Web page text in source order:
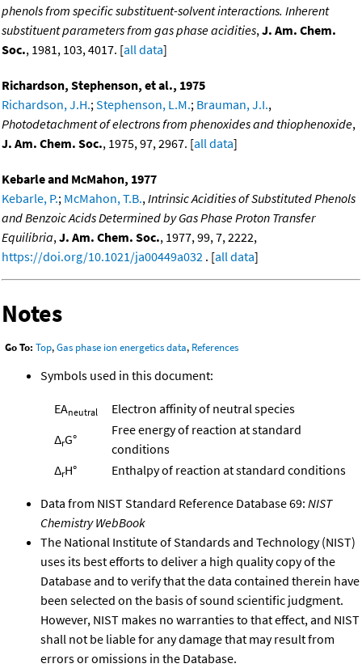
phenols from specific substituent-solvent interactions. Inherent
substituent parameters from gas phase acidities, J. Am. Chem.
Soc., 1981, 103, 4017. [all data]
Richardson, Stephenson, et al., 1975
Richardson, J.H.; Stephenson, L.M.; Brauman, J.I.,
Photodetachment of electrons from phenoxides and thiophenoxide,
J. Am. Chem. Soc., 1975, 97, 2967. [all data]
Kebarle and McMahon, 1977
Kebarle, P.; McMahon, T.B., Intrinsic Acidities of Substituted Phenols
and Benzoic Acids Determined by Gas Phase Proton Transfer
Equilibria, J. Am. Chem. Soc., 1977, 99, 7, 2222,
https://doi.org/10.1021/ja00449a032 . [all data]
Notes
Go To: Top,Gas phase ion energetics data, References
Symbols used in this document:
EAneutral
Electron affinity of neutral species
ΔrG°
Free energy of reaction at standard
conditions
ΔrH° Enthalpy of reaction at standard conditions
Data from NIST Standard Reference Database 69: NIST
Chemistry WebBook
The National Institute of Standards and Technology (NIST)
uses its best efforts to deliver a high quality copy of the
Database and to verify that the data contained therein have
been selected on the basis of sound scientific judgment.
However, NIST makes no warranties to that effect, and NIST
shall not be liable for any damage that may result from
errors or omissions in the Database.